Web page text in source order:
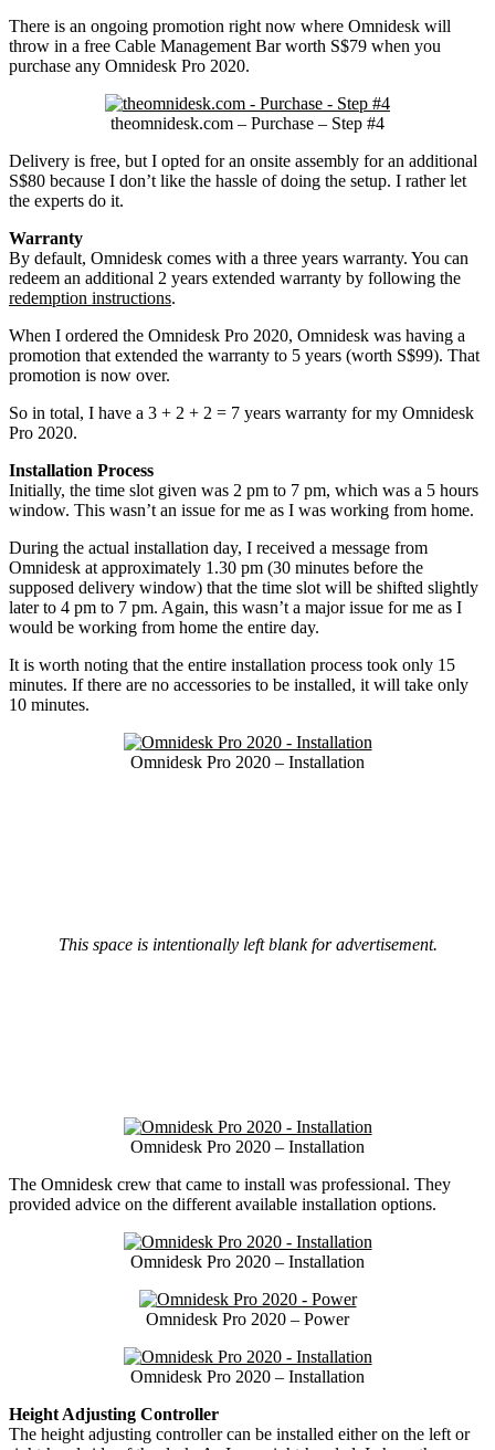
There is an ongoing promotion right now where Omnidesk will
throw in a free Cable Management Bar worth S$79 when you
purchase any Omnidesk Pro 2020.
theomnidesk.com – Purchase – Step #4
Delivery is free, but I opted for an onsite assembly for an additional
S$80 because I don’t like the hassle of doing the setup. I rather let
the experts do it.
Warranty
By default, Omnidesk comes with a three years warranty. You can
redeem an additional 2 years extended warranty by following the
redemption instructions.
When I ordered the Omnidesk Pro 2020, Omnidesk was having a
promotion that extended the warranty to 5 years (worth S$99). That
promotion is now over.
So in total, I have a 3 + 2 + 2 = 7 years warranty for my Omnidesk
Pro 2020.
Installation Process
Initially, the time slot given was 2 pm to 7 pm, which was a 5 hours
window. This wasn’t an issue for me as I was working from home.
During the actual installation day, I received a message from
Omnidesk at approximately 1.30 pm (30 minutes before the
supposed delivery window) that the time slot will be shifted slightly
later to 4 pm to 7 pm. Again, this wasn’t a major issue for me as I
would be working from home the entire day.
It is worth noting that the entire installation process took only 15
minutes. If there are no accessories to be installed, it will take only
10 minutes.
Omnidesk Pro 2020 – Installation
This space is intentionally left blank for advertisement.
Omnidesk Pro 2020 – Installation
The Omnidesk crew that came to install was professional. They
provided advice on the different available installation options.
Omnidesk Pro 2020 – Installation
Omnidesk Pro 2020 – Power
Omnidesk Pro 2020 – Installation
Height Adjusting Controller
The height adjusting controller can be installed either on the left or